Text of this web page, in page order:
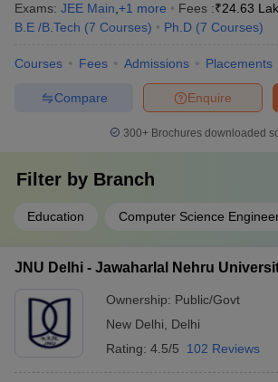
Exams: JEE Main +1 more Fees :₹24.63
B.E /B.Tech (7 Courses) Ph.D (7 Courses)
Courses Fees Admissions Placements
Enquire
Compare
300+ Brochures downloaded
Filter by Branch
Education Computer Science
JNU Delhi - Jawaharlal Nehru
Ownership: Public/Govt
New Delhi
Delhi
Rating: 4.5/5 102 Reviews